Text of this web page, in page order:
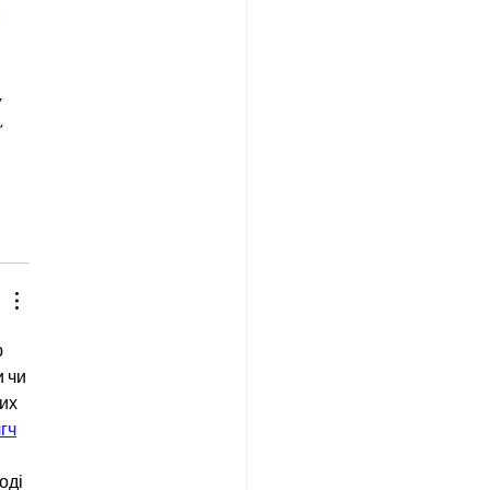
чи
ч